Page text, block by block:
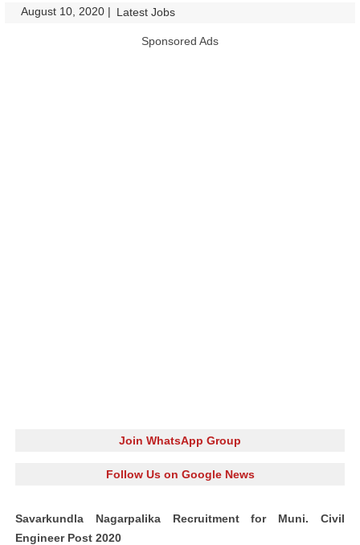
August 10, 2020 | Latest Jobs
Sponsored Ads
Join WhatsApp Group
Follow Us on Google News
Savarkundla Nagarpalika Recruitment for Muni. Civil
Engineer Post 2020